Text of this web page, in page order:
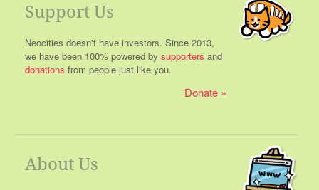
Support Us
Neocities doesn't have investors. Since 2013,
we have been 100% powered by supporters and
donations from people just like you.
Donate
About Us